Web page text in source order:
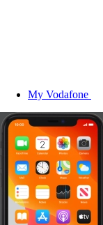
My Vodafone